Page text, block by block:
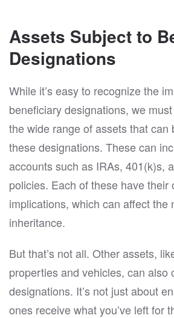
Assets Subject to
Designations
While it’s easy to recognize the
beneficiary designations, we
the wide range of assets that can
these designations. These can
accounts such as IRAs, 401(k)s,
policies. Each of these have their
implications, which can affect the
inheritance.
But that’s not all. Other assets,
properties and vehicles, can also
designations. It’s not just about
ones receive what you’ve left for